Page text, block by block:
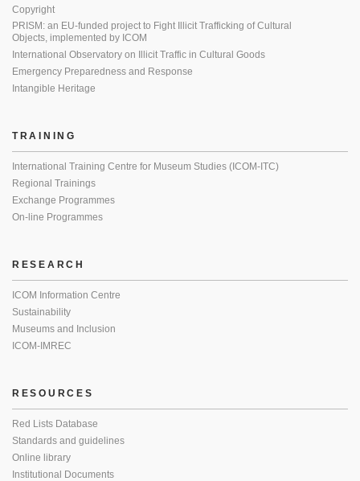
Copyright
PRISM: an EU-funded project to Fight Illicit Trafficking of Cultural
Objects, implemented by ICOM
International Observatory on Illicit Traffic in Cultural Goods
Emergency Preparedness and Response
Intangible Heritage
TRAINING
International Training Centre for Museum Studies (ICOM-ITC)
Regional Trainings
Exchange Programmes
On-line Programmes
RESEARCH
ICOM Information Centre
Sustainability
Museums and Inclusion
ICOM-IMREC
RESOURCES
Red Lists Database
Standards and guidelines
Online library
Institutional Documents